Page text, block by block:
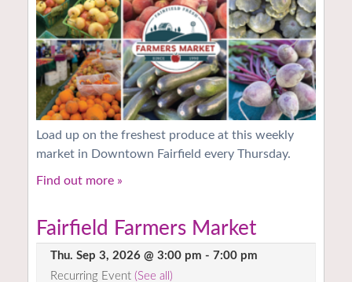
Load up on the freshest produce at this weekly
market in Downtown Fairfield every Thursday.
Find out more »
Fairfield Farmers Market
Thu. Sep 3, 2026 @ 3:00 pm - 7:00 pm
Recurring Event (See all)